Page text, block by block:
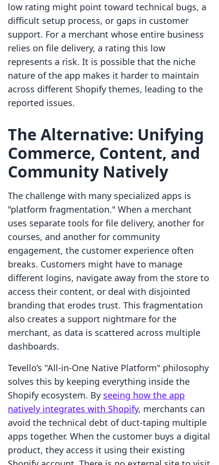
low rating might point toward technical bugs, a
difficult setup process, or gaps in customer
support. For a merchant whose entire business
relies on file delivery, a rating this low
represents a risk. It is possible that the niche
nature of the app makes it harder to maintain
across different Shopify themes, leading to the
reported issues.
The Alternative: Unifying
Commerce, Content, and
Community Natively
The challenge with many specialized apps is
"platform fragmentation." When a merchant
uses separate tools for file delivery, another for
courses, and another for community
engagement, the customer experience often
breaks. Customers might have to manage
different logins, navigate away from the store to
access their content, or deal with disjointed
branding that erodes trust. This fragmentation
also creates a support nightmare for the
merchant, as data is scattered across multiple
dashboards.
Tevello’s "All-in-One Native Platform" philosophy
solves this by keeping everything inside the
Shopify ecosystem. By seeing how the app
natively integrates with Shopify, merchants can
avoid the technical debt of duct-taping multiple
apps together. When the customer buys a digital
product, they access it using their existing